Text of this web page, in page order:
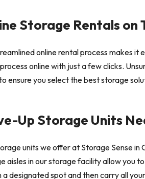
Storage Rentals on
online rental process makes
online with just a few clicks.
ensure you select the best storage
Up Storage Units
units we offer at Storage Sense in
aisles in our storage facility allow you
a designated spot and then carry all